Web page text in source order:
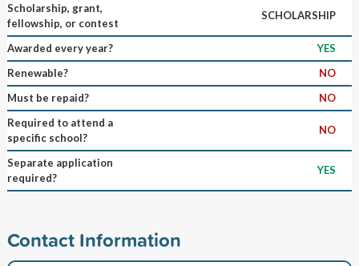
Scholarship, grant,
fellowship, or contest
SCHOLARSHIP
Awarded every year?
YES
Renewable?
NO
Must be repaid?
NO
Required to attend a
specific school?
NO
Separate application
required?
YES
Contact Information